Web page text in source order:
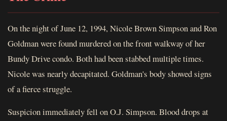
On the night of June 12, 1994, Nicole Brown Simpson and Ron
Goldman were found murdered on the front walkway of her
Bundy Drive condo. Both had been stabbed multiple times.
Nicole was nearly decapitated. Goldman's body showed signs
of a fierce struggle.
Suspicion immediately fell on O.J. Simpson. Blood drops at